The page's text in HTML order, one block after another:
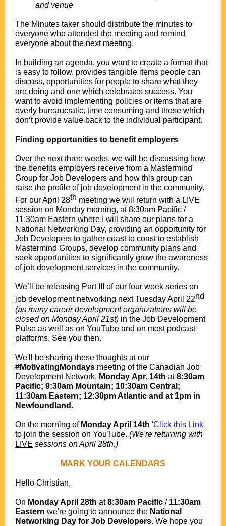
and venue
The Minutes taker should distribute the minutes to
everyone who attended the meeting and remind
everyone about the next meeting.
In building an agenda, you want to create a format that
is easy to follow, provides tangible items people can
discuss, opportunities for people to share what they
are doing and one which celebrates success. You
want to avoid implementing policies or items that are
overly bureaucratic, time consuming and those which
don’t provide value back to the individual participant.
Finding opportunities to benefit employers
Over the next three weeks, we will be discussing how
the benefits employers receive from a Mastermind
Group for Job Developers and how this group can
raise the profile of job development in the community.
For our April 28th meeting we will return with a LIVE
session on Monday morning, at 8:30am Pacific /
11:30am Eastern where I will share our plans for a
National Networking Day, providing an opportunity for
Job Developers to gather coast to coast to establish
Mastermind Groups, develop community plans and
seek opportunities to significantly grow the awareness
of job development services in the community.
We’ll be releasing Part III of our four week series on
job development networking next Tuesday April 22nd
(as many career development organizations will be
closed on Monday April 21st) in the Job Development
Pulse as well as on YouTube and on most podcast
platforms. See you then.
We'll be sharing these thoughts atour
#MotivatingMondays meeting of the Canadian Job
Development Network, Monday Apr. 14th at8:30am
Pacific; 9:30am Mountain; 10:30am Central;
11:30am Eastern; 12:30pm Atlantic and at 1pm in
Newfoundland.
On the morning of Monday April 14th 'Click this Link'
to join the session on YouTube. (We're returning with
LIVE sessions on April 28th.)
MARK YOUR CALENDARS
Hello Christian,
On Monday April 28th at8:30am Pacific / 11:30am
Eastern we're going to announce the National
Networking Day for Job Developers. We hope you